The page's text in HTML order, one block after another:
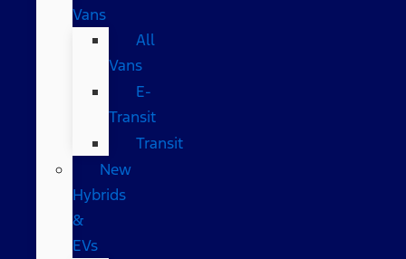
Vans
All
Vans
E-
Transit
Transit
New
Hybrids
&
EVs